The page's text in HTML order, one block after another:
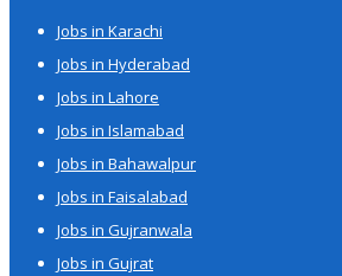
Jobs in Karachi
Jobs in Hyderabad
Jobs in Lahore
Jobs in Islamabad
Jobs in Bahawalpur
Jobs in Faisalabad
Jobs in Gujranwala
Jobs in Gujrat